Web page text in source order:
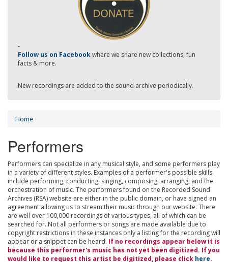
-
Follow us on Facebookwhere we share new collections, fun
facts & more.
New recordings are added to the sound archive periodically.
Home
Performers
Performers can specialize in any musical style, and some performers play
in a variety of different styles. Examples of a performer's possible skills
include performing, conducting, singing, composing, arranging, and the
orchestration of music. The performers found on the Recorded Sound
Archives (RSA) website are either in the public domain, or have signed an
agreement allowing us to stream their music through our website. There
are well over 100,000 recordings of various types, all of which can be
searched for. Not all performers or songs are made available due to
copyright restrictions in these instances only a listing for the recording will
appear or a snippet can be heard. If no recordings appear below it is
because this performer's music has not yet been digitized. If you
would like to request this artist be digitized, please click here.